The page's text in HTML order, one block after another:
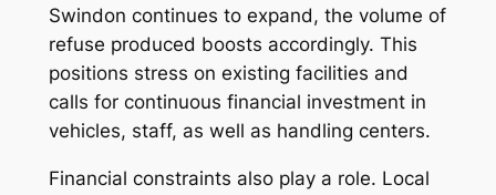
Swindon continues to expand, the volume of
refuse produced boosts accordingly. This
positions stress on existing facilities and
calls for continuous financial investment in
vehicles, staff, as well as handling centers.
Financial constraints also play a role. Local